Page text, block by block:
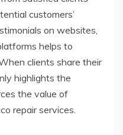
customers’
on websites,
helps to
clients share their
highlights the
the value of
repair services.